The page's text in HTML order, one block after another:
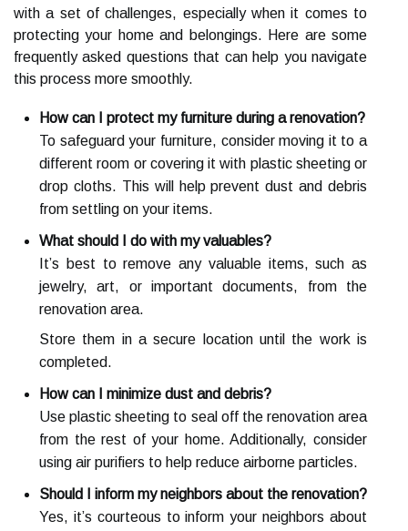
with a set of challenges, especially when it comes to
protecting your home and belongings. Here are some
frequently asked questions that can help you navigate
this process more smoothly.
How can I protect my furniture during a renovation?
To safeguard your furniture, consider moving it to a
different room or covering it with plastic sheeting or
drop cloths. This will help prevent dust and debris
from settling on your items.
What should I do with my valuables?
It’s best to remove any valuable items, such as
jewelry, art, or important documents, from the
renovation area.
Store them in a secure location until the work is
completed.
How can I minimize dust and debris?
Use plastic sheeting to seal off the renovation area
from the rest of your home. Additionally, consider
using air purifiers to help reduce airborne particles.
Should I inform my neighbors about the renovation?
Yes, it’s courteous to inform your neighbors about